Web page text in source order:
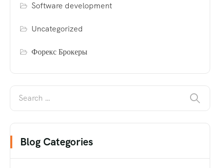
Software development
Uncategorized
Форекс Брокеры
Blog Categories